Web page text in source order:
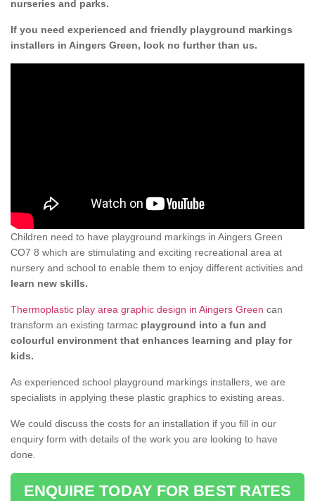
nurseries and parks.
If you need experienced and friendly playground markings
installers in Aingers Green, look no further than us.
Children need to have playground markings in Aingers Green
CO7 8 which are stimulating and exciting recreational area at
nursery and school to enable them to enjoy different activities and
learn new skills.
Thermoplastic play area graphic design in Aingers Green can
transform an existing tarmac playground into a fun and
colourful environment that enhances learning and play for
kids.
As experienced school playground markings installers, we are
specialists in applying these plastic graphics to existing areas.
We could discuss the costs for an installation if you fill in our
enquiry form with details of the work you are looking to have
done.
ENQUIRE TODAY FOR BEST RATES